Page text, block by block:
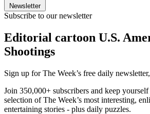
Newsletter
Subscribe to our newsletter
Editorial cartoon U.S.
Shootings
Sign up for The Week’s free daily newsletter,
Join 350,000+ subscribers and keep
selection of The Week’s most interesting,
entertaining stories - plus daily puzzles.